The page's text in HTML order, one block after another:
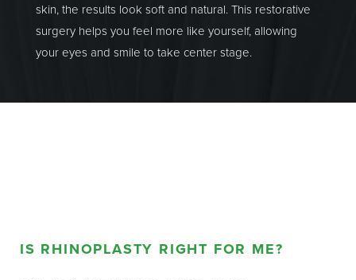
skin, the results look soft and natural. This restorative
surgery helps you feel more like yourself, allowing
your eyes and smile to take center stage.
IS RHINOPLASTY RIGHT FOR ME?